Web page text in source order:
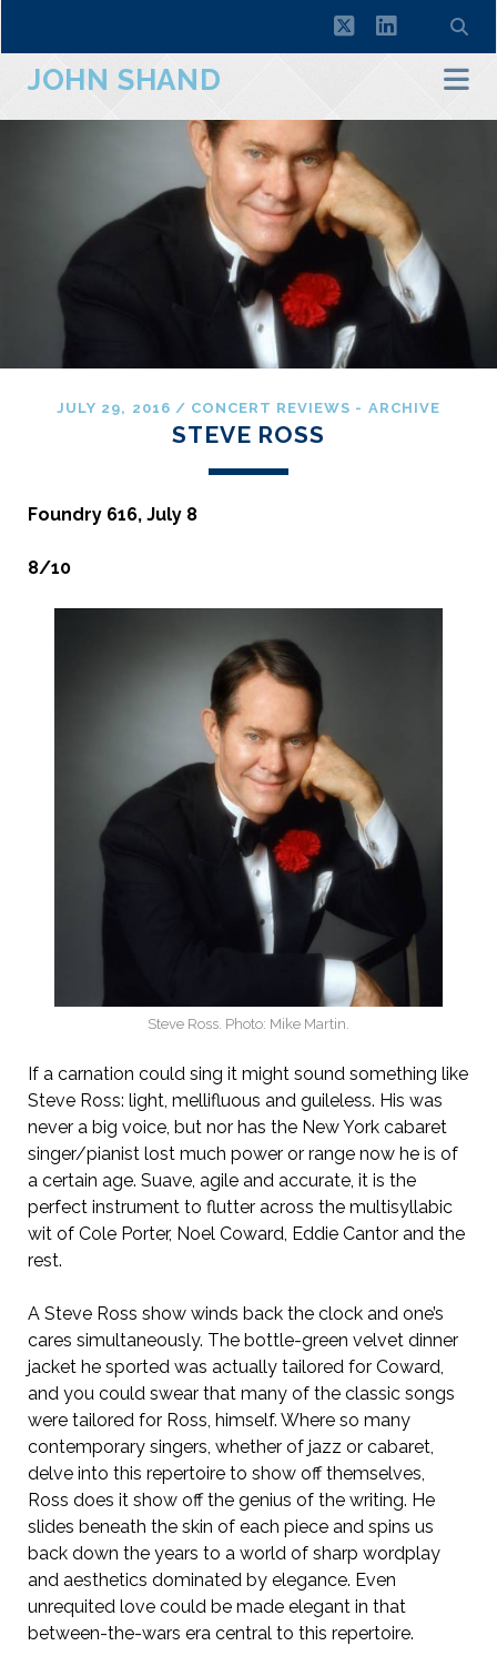
twitterlinkedin
JOHN SHAND
JULY 29, 2016 / CONCERT REVIEWS - ARCHIVE
STEVE ROSS
Foundry 616, July 8
8/10
Steve Ross. Photo: Mike Martin.
If a carnation could sing it might sound something like
Steve Ross: light, mellifluous and guileless. His was
never a big voice, but nor has the New York cabaret
singer/pianist lost much power or range now he is of
a certain age. Suave, agile and accurate, it is the
perfect instrument to flutter across the multisyllabic
wit of Cole Porter, Noel Coward, Eddie Cantor and the
rest.
A Steve Ross show winds back the clock and one’s
cares simultaneously. The bottle-green velvet dinner
jacket he sported was actually tailored for Coward,
and you could swear that many of the classic songs
were tailored for Ross, himself. Where so many
contemporary singers, whether of jazz or cabaret,
delve into this repertoire to show off themselves,
Ross does it show off the genius of the writing. He
slides beneath the skin of each piece and spins us
back down the years to a world of sharp wordplay
and aesthetics dominated by elegance. Even
unrequited love could be made elegant in that
between-the-wars era central to this repertoire.